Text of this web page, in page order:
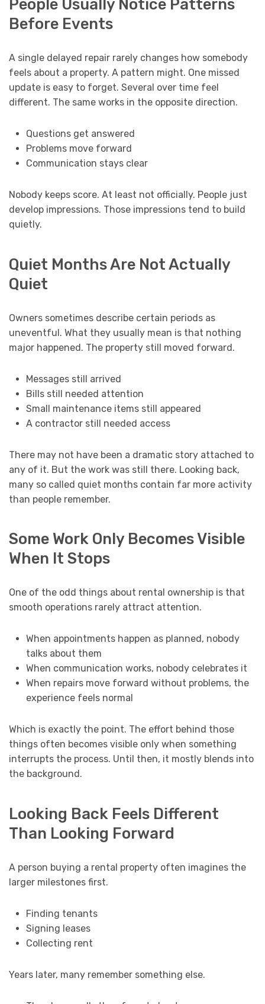
People Usually Notice Patterns
Before Events
A single delayed repair rarely changes how somebody
feels about a property. A pattern might. One missed
update is easy to forget. Several over time feel
different. The same works in the opposite direction.
Questions get answered
Problems move forward
Communication stays clear
Nobody keeps score. At least not officially. People just
develop impressions. Those impressions tend to build
quietly.
Quiet Months Are Not Actually
Quiet
Owners sometimes describe certain periods as
uneventful. What they usually mean is that nothing
major happened. The property still moved forward.
Messages still arrived
Bills still needed attention
Small maintenance items still appeared
A contractor still needed access
There may not have been a dramatic story attached to
any of it. But the work was still there. Looking back,
many so called quiet months contain far more activity
than people remember.
Some Work Only Becomes Visible
When It Stops
One of the odd things about rental ownership is that
smooth operations rarely attract attention.
When appointments happen as planned, nobody
talks about them
When communication works, nobody celebrates it
When repairs move forward without problems, the
experience feels normal
Which is exactly the point. The effort behind those
things often becomes visible only when something
interrupts the process. Until then, it mostly blends into
the background.
Looking Back Feels Different
Than Looking Forward
A person buying a rental property often imagines the
larger milestones first.
Finding tenants
Signing leases
Collecting rent
Years later, many remember something else.